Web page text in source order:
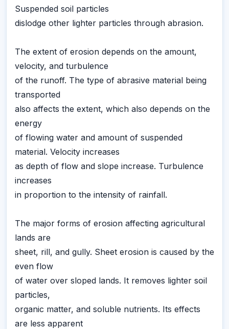
Suspended soil particles
dislodge other lighter particles through abrasion.
The extent of erosion depends on the amount,
velocity, and turbulence
of the runoff. The type of abrasive material being
transported
also affects the extent, which also depends on the
energy
of flowing water and amount of suspended
material. Velocity increases
as depth of flow and slope increase. Turbulence
increases
in proportion to the intensity of rainfall.
The major forms of erosion affecting agricultural
lands are
sheet, rill, and gully. Sheet erosion is caused by the
even flow
of water over sloped lands. It removes lighter soil
particles,
organic matter, and soluble nutrients. Its effects
are less apparent